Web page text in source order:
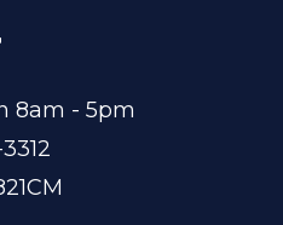
8am - 5pm